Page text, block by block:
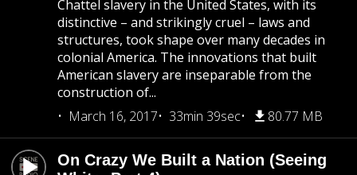
Chattel slavery in the United States, with its
distinctive – and strikingly cruel – laws and
structures, took shape over many decades in
colonial America. The innovations that built
American slavery are inseparable from the
construction of...
March 16, 2017
33min 39sec 80.77 MB
On Crazy We Built a Nation (Seeing